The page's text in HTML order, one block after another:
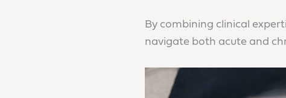
By combining clinical
navigate both acute and